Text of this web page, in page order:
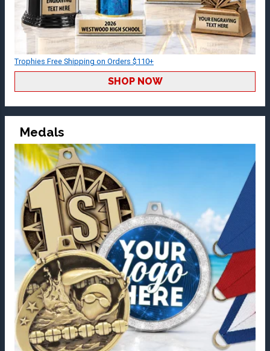
Trophies Free Shipping on Orders $110+
SHOP NOW
Medals